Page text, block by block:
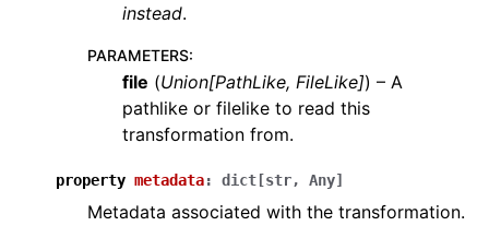
instead.
PARAMETERS:
file (Union[PathLike, FileLike]) – A
pathlike or filelike to read this
transformation from.
property metadata: dict [str, Any]
Metadata associated with the transformation.